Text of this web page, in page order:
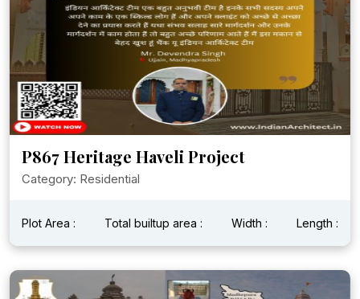
P867 Heritage Haveli Project
Category: Residential
Plot Area : Total builtup area : Width : Length :